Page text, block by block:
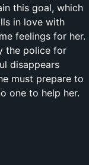
this goal, which
in love with
feelings for her.
the police for
disappears
must prepare to
one to help her.